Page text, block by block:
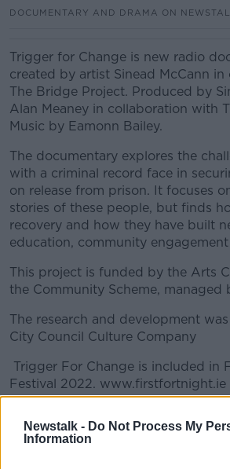
Newstalk - Do Not Process My
Information
DOCUMENTARY AND DRAMA ON
Trigger for Change is new radio
created by artist Sinead McCann
The Bridge Project. Produced by
Alan Meaney in collaboration with
Music by Eamonn Bailey.
The documentary explores the
with a criminal record face in
on release from prison. It focuses
stories of these people, but finds
recovery and how they have built
education, community
This project is funded by the Arts
the Community Scheme, managed
The research and development
City Council Culture Company
Trigger For Change is included in
Festival 2022. www.firstfortnight.ie
READ MORE ABOUT